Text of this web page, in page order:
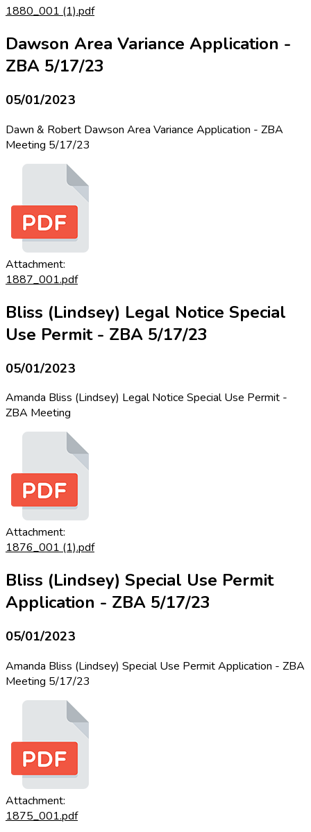
1880_001 (1).pdf
Dawson Area Variance Application -
ZBA 5/17/23
05/01/2023
Dawn & Robert Dawson Area Variance Application - ZBA
Meeting 5/17/23
Attachment:
1887_001.pdf
Bliss (Lindsey) Legal Notice Special
Use Permit - ZBA 5/17/23
05/01/2023
Amanda Bliss (Lindsey) Legal Notice Special Use Permit -
ZBA Meeting
Attachment:
1876_001 (1).pdf
Bliss (Lindsey) Special Use Permit
Application - ZBA 5/17/23
05/01/2023
Amanda Bliss (Lindsey) Special Use Permit Application - ZBA
Meeting 5/17/23
Attachment:
1875_001.pdf